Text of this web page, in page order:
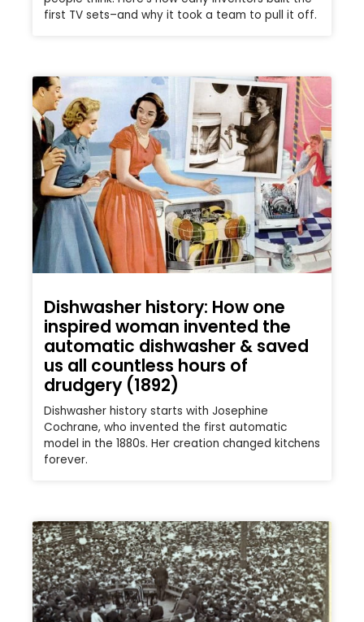
first TV sets–and why it took a team to pull it off.
Dishwasher history: How one
inspired woman invented the
automatic dishwasher & saved
us all countless hours of
drudgery (1892)
Dishwasher history starts with Josephine
Cochrane, who invented the first automatic
model in the 1880s. Her creation changed kitchens
forever.